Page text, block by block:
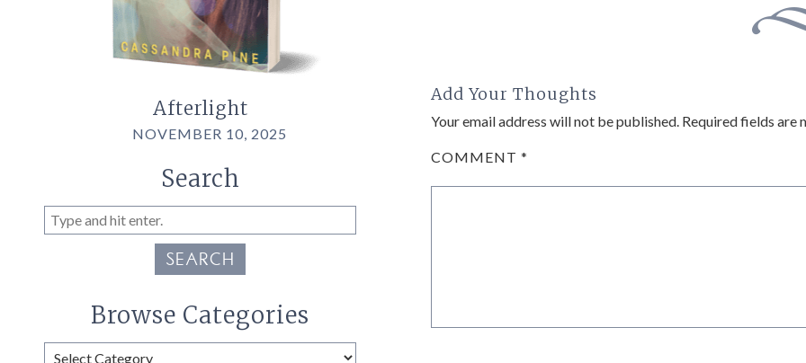
Add Your Thoughts
Your email address will not be published. Required fields are
COMMENT*
Afterlight
NOVEMBER 10, 2025
Search
SEARCH
Browse Categories
Browse